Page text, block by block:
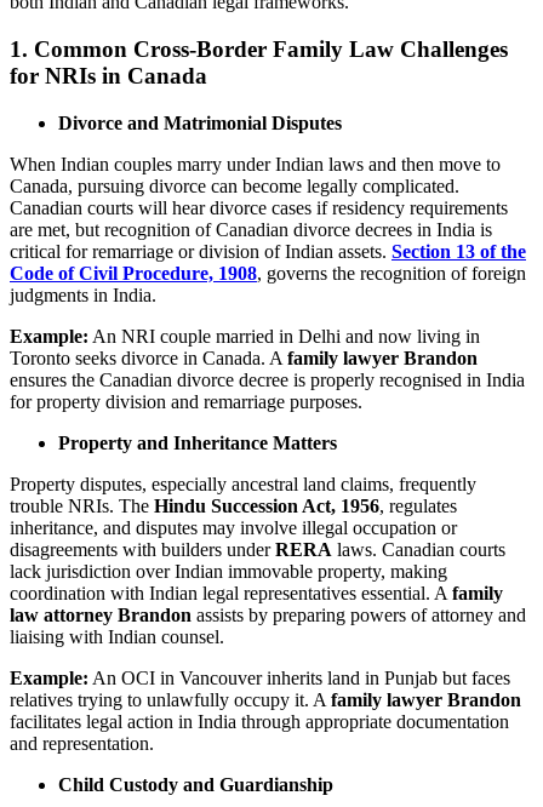
1. Common Cross-Border Family Law Challenges
for NRIs in Canada
Divorce and Matrimonial Disputes
When Indian couples marry under Indian laws and then move to
Canada, pursuing divorce can become legally complicated.
Canadian courts will hear divorce cases if residency requirements
are met, but recognition of Canadian divorce decrees in India is
critical for remarriage or division of Indian assets. Section 13 of the
Code of Civil Procedure, 1908, governs the recognition of foreign
judgments in India.
Example: An NRI couple married in Delhi and now living in
Toronto seeks divorce in Canada. A family lawyer Brandon
ensures the Canadian divorce decree is properly recognised in India
for property division and remarriage purposes.
Property and Inheritance Matters
Property disputes, especially ancestral land claims, frequently
trouble NRIs. The Hindu Succession Act, 1956, regulates
inheritance, and disputes may involve illegal occupation or
disagreements with builders underRERA laws. Canadian courts
lack jurisdiction over Indian immovable property, making
coordination with Indian legal representatives essential. A family
law attorney Brandon assists by preparing powers of attorney and
liaising with Indian counsel.
Example: An OCI in Vancouver inherits land in Punjab but faces
relatives trying to unlawfully occupy it. A family lawyer Brandon
facilitates legal action in India through appropriate documentation
and representation.
Child Custody and Guardianship